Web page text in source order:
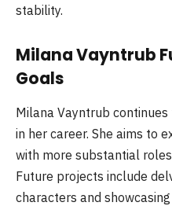
stability.
Milana Vayntrub
Goals
Milana Vayntrub
in her career. She aims to
with more substantial
Future projects include
characters and